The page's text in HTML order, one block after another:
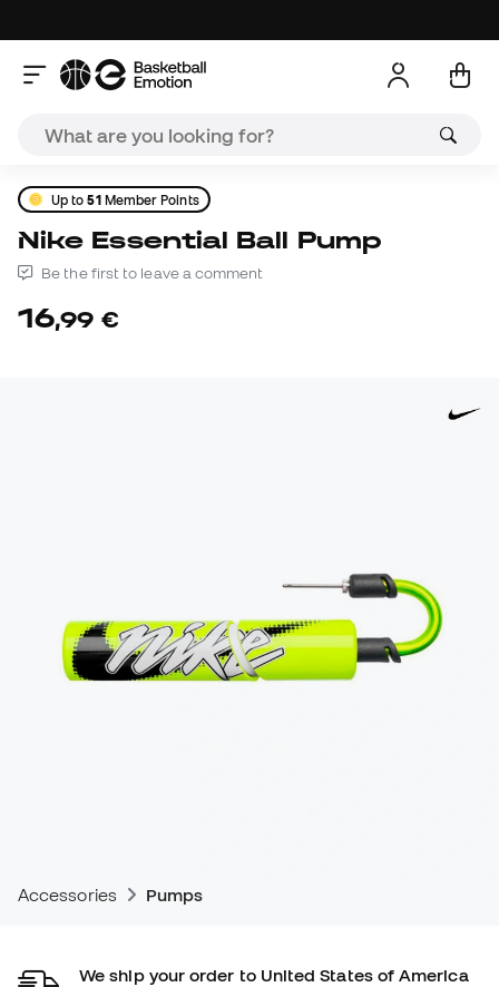
Up to51Member Points
Nike Essential Ball Pump
Be the first to leave a comment
16,99 €
Accessories Pumps
We ship your order to United States of America